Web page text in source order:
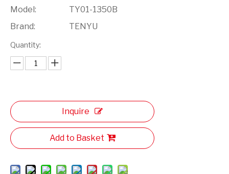
Model:
TY01-1350B
Brand:
TENYU
Quantity:
Inquire
Add to Basket